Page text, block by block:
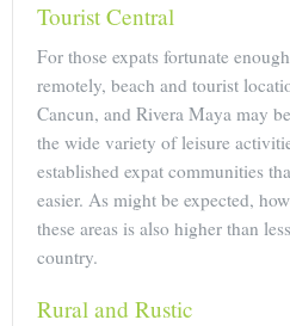
Tourist Central
For those expats fortunate
remotely, beach and tourist
Cancun, and Rivera Maya may
the wide variety of leisure
established expat communities
easier. As might be expected,
these areas is also higher than
country.
Rural and Rustic